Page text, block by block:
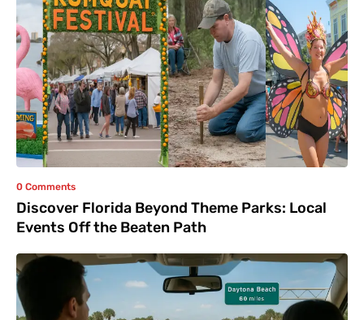
0 Comments
Discover Florida Beyond Theme Parks: Local
Events Off the Beaten Path